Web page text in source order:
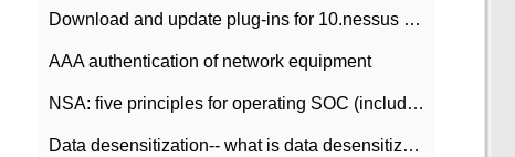
Download and update plug-ins for 10.nessus leaky scan system
AAA authentication of network equipment
NSA: five principles for operating SOC (including interpretation)
Data desensitization-- what is data desensitization